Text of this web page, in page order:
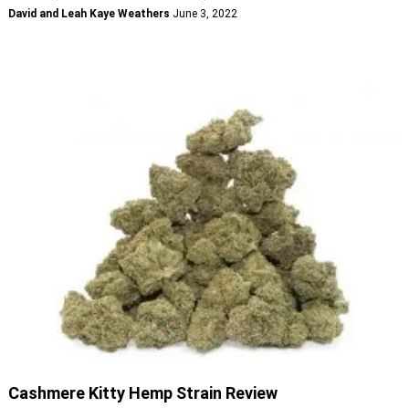
David and Leah Kaye Weathers June 3, 2022
Cashmere Kitty Hemp Strain Review